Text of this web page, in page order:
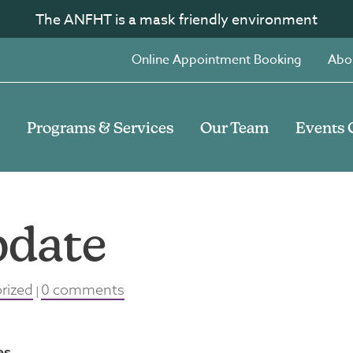
The ANFHT is a mask friendly environment
Online Appointment Booking
Programs & Services Our Team Events
| 0 comments